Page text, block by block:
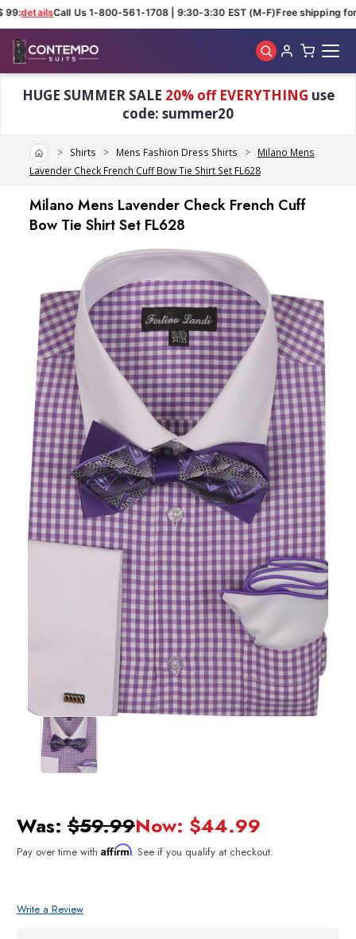
detailsCall Us 1-800-561-1708 | 9:30-3:30 EST (M-F)Free shipping for
HUGE SUMMER SALE 20% off EVERYTHING use
code: summer20
HomeShirts Mens Fashion Dress Shirts
Milano Mens
Lavender Check French Cuff Bow Tie Shirt Set FL628
Milano Mens Lavender Check French Cuff
Bow Tie Shirt Set FL628
Was: $59.99Now: $44.99
Pay over time with Affirm. See if you qualify at checkout.
Write a Review